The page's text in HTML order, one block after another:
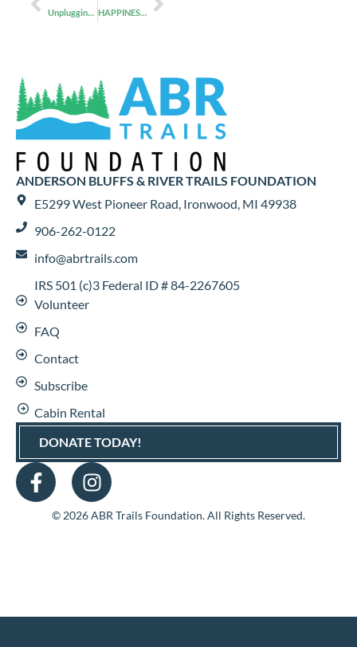
Unplugging in a Cabin in the Woods HAPPINESS AND GUT HEALTH
ANDERSON BLUFFS & RIVER TRAILS FOUNDATION
E5299 West Pioneer Road, Ironwood, MI 49938
906-262-0122
info@abrtrails.com
IRS 501 (c)3 Federal ID # 84-2267605
Volunteer
FAQ
Contact
Subscribe
Cabin Rental
DONATE TODAY!
© 2026 ABR Trails Foundation. All Rights Reserved.